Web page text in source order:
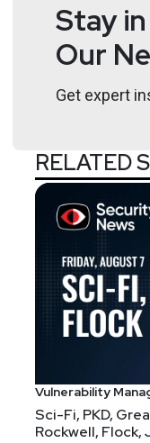
Stay
Our
Get expert
RELATED
Vulnerability
Sci-Fi, PKD,
Rockwell,